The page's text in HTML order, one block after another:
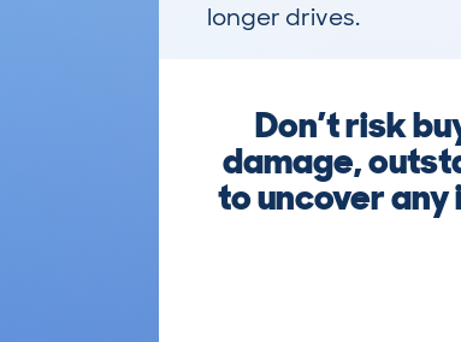
longer drives.
Don’t risk
damage,
to uncover